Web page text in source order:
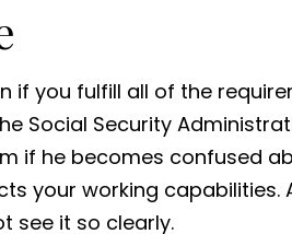
if you fulfill all of the
Social Security
if he becomes confused
your working capabilities.
see it so clearly.